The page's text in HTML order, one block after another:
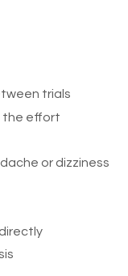
trials
the effort
or dizziness